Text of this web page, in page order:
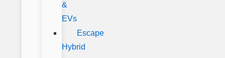
&
EVs
Escape
Hybrid